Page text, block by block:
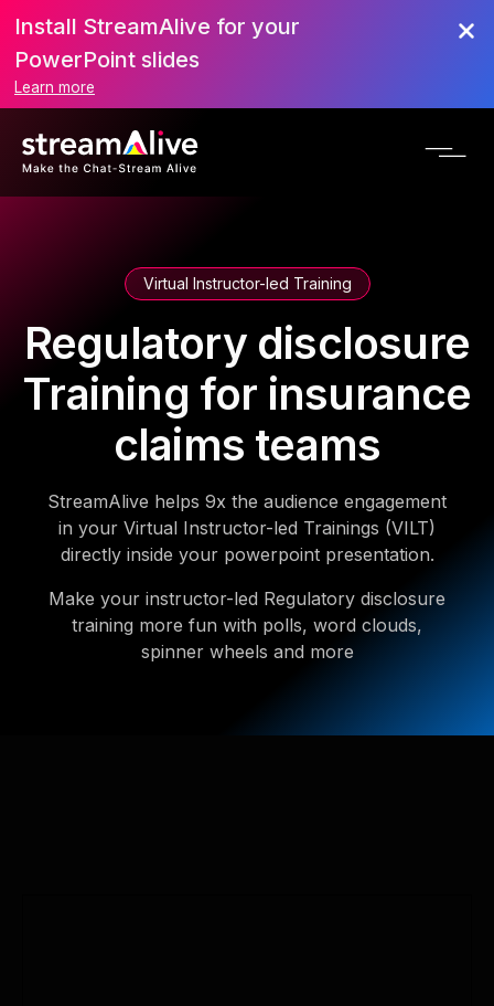
Install StreamAlive for your
PowerPoint slides
Learn more
Virtual Instructor-led Training
Regulatory disclosure
Training for insurance
claims teams
StreamAlive helps 9x the audience engagement
in your Virtual Instructor-led Trainings (VILT)
directly inside your powerpoint presentation.
Make your instructor-led Regulatory disclosure
training more fun with polls, word clouds,
spinner wheels and more